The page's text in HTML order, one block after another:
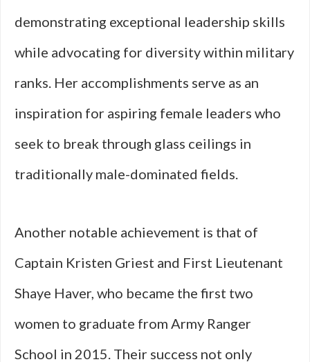
demonstrating exceptional leadership skills
while advocating for diversity within military
ranks. Her accomplishments serve as an
inspiration for aspiring female leaders who
seek to break through glass ceilings in
traditionally male-dominated fields.
Another notable achievement is that of
Captain Kristen Griest and First Lieutenant
Shaye Haver, who became the first two
women to graduate from Army Ranger
School in 2015. Their success not only